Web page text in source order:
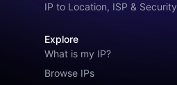
IP to Location, ISP & Security
Explore
What is my IP?
Browse IPs